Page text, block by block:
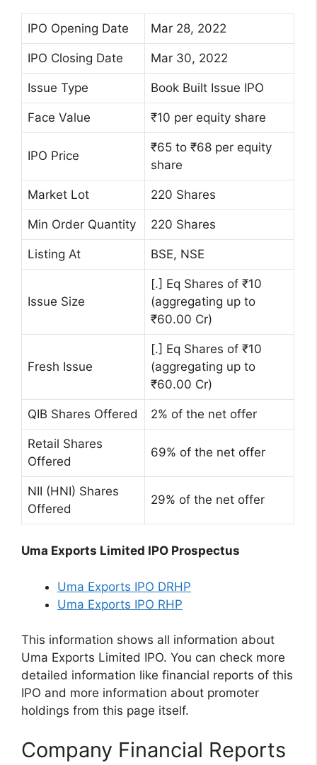
IPO Opening Date Mar 28, 2022
IPO Closing Date Mar 30, 2022
Issue Type Book Built Issue IPO
Face Value ₹10 per equity share
IPO Price
₹65 to ₹68 per equity
share
Market Lot 220 Shares
Min Order Quantity 220 Shares
Listing At BSE, NSE
Issue Size
[.] Eq Shares of ₹10
(aggregating up to
₹60.00 Cr)
Fresh Issue
[.] Eq Shares of ₹10
(aggregating up to
₹60.00 Cr)
QIB Shares Offered 2% of the net offer
Retail Shares
Offered
69% of the net offer
NII (HNI) Shares
Offered
29% of the net offer
Uma Exports Limited IPO Prospectus
Uma Exports IPO DRHP
Uma Exports IPO RHP
This information shows all information about
Uma Exports Limited IPO. You can check more
detailed information like financial reports of this
IPO and more information about promoter
holdings from this page itself.
Company Financial Reports